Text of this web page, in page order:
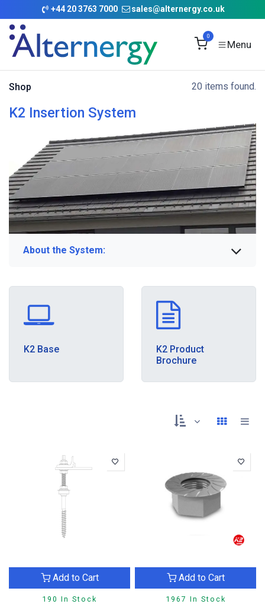
Skip to Content
+44 20 3763 7000 sales@alternergy.co.uk
0
Shop 20 items found.
K2 Insertion System
About the System:
K2 Base
K2 Product
Brochure
190 In Stock
Add to Cart
1967 In Stock
Add to Cart